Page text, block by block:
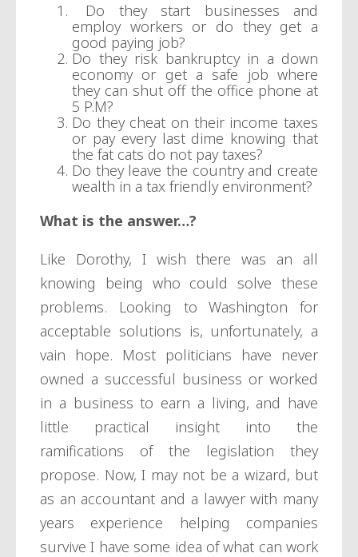
Do they start businesses and
employ workers or do they get a
good paying job?
Do they risk bankruptcy in a down
economy or get a safe job where
they can shut off the office phone at
5 P.M?
Do they cheat on their income taxes
or pay every last dime knowing that
the fat cats do not pay taxes?
Do they leave the country and create
wealth in a tax friendly environment?
What is the answer…?
Like Dorothy, I wish there was an all
knowing being who could solve these
problems. Looking to Washington for
acceptable solutions is, unfortunately, a
vain hope. Most politicians have never
owned a successful business or worked
in a business to earn a living, and have
little practical insight into the
ramifications of the legislation they
propose. Now, I may not be a wizard, but
as an accountant and a lawyer with many
years experience helping companies
survive I have some idea of what can work